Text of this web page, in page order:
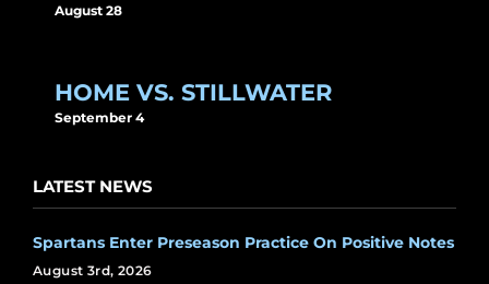
August 28
HOME VS. STILLWATER
September 4
LATEST NEWS
Spartans Enter Preseason Practice On Positive Notes
August 3rd, 2026